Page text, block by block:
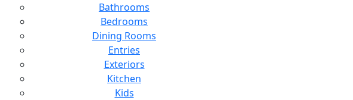
Bathrooms
Bedrooms
Dining Rooms
Entries
Exteriors
Kitchen
Kids